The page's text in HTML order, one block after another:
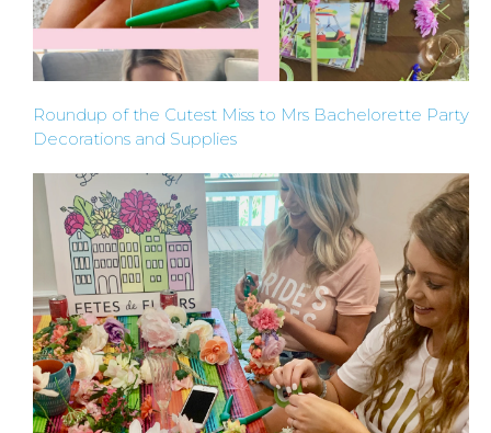
Roundup of the Cutest Miss to Mrs Bachelorette Party
Decorations and Supplies